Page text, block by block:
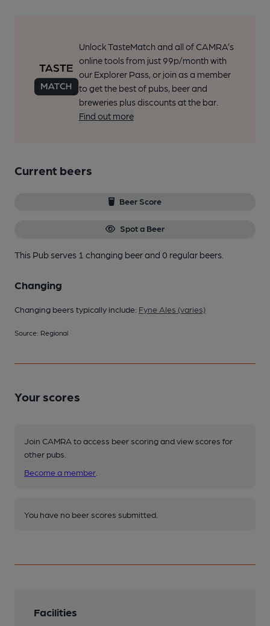
Unlock TasteMatch and all of CAMRA’s
online tools from just 99p/month with
our Explorer Pass, or join as a member
to get the best of pubs, beer and
breweries plus discounts at the bar.
Find out more
Current beers
Beer Score
Spot a Beer
This Pub serves 1 changing beerand 0 regular beers.
Changing
Changing beers typically include: Fyne Ales (varies)
Source: Regional
Your scores
Join CAMRA to access beer scoring and view scores for
other pubs.
Become a member
You have no beer scores submitted.
Facilities